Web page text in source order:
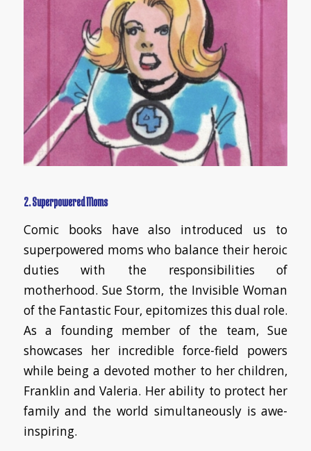
2. Superpowered Moms
Comic books have also introduced us to
superpowered moms who balance their heroic
duties with the responsibilities of
motherhood. Sue Storm, the Invisible Woman
of the Fantastic Four, epitomizes this dual role.
As a founding member of the team, Sue
showcases her incredible force-field powers
while being a devoted mother to her children,
Franklin and Valeria. Her ability to protect her
family and the world simultaneously is awe-
inspiring.